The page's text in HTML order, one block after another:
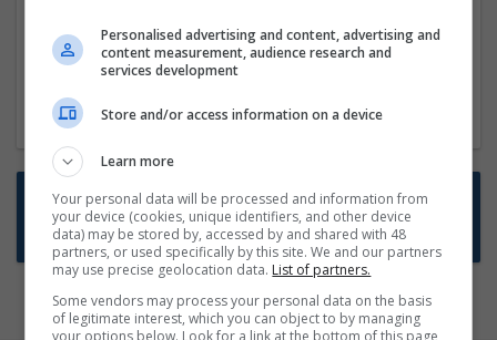
new jobs are available.
Start a new search
Want new jobs emailed to you?
Subscribe to Job Alerts
Personalised advertising and content, advertising and
content measurement, audience research and
services development
Store and/or access information on a device
Learn more
Your personal data will be processed and information from
your device (cookies, unique identifiers, and other device
data) may be stored by, accessed by and shared with 48
partners, or used specifically by this site. We and our partners
may use precise geolocation data. List of partners.
Some vendors may process your personal data on the basis
of legitimate interest, which you can object to by managing
your options below. Look for a link at the bottom of this page